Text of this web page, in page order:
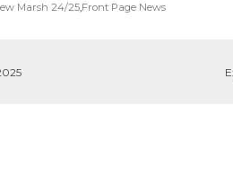
Marsh 24/25,Front Page News